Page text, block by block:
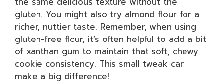
gluten. You might also try almond flour for a
richer, nuttier taste. Remember, when using
gluten-free flour, it’s often helpful to add a bit
of xanthan gum to maintain that soft, chewy
cookie consistency. This small tweak can
make a big difference!